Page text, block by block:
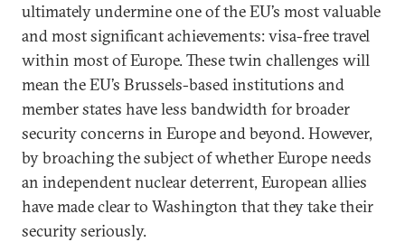
ultimately undermine one of the EU’s most valuable
and most significant achievements: visa-free travel
within most of Europe. These twin challenges will
mean the EU’s Brussels-based institutions and
member states have less bandwidth for broader
security concerns in Europe and beyond. However,
by broaching the subject of whether Europe needs
an independent nuclear deterrent, European allies
have made clear to Washington that they take their
security seriously.